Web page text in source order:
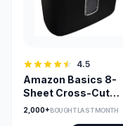
4.5
Amazon Basics 8-
Sheet Cross-Cut
Shredder with Credit
2,000+BOUGHT LAST MONTH